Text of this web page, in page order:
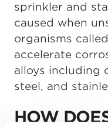
sprinkler and
caused when
organisms
accelerate
alloys including
steel, and
HOW